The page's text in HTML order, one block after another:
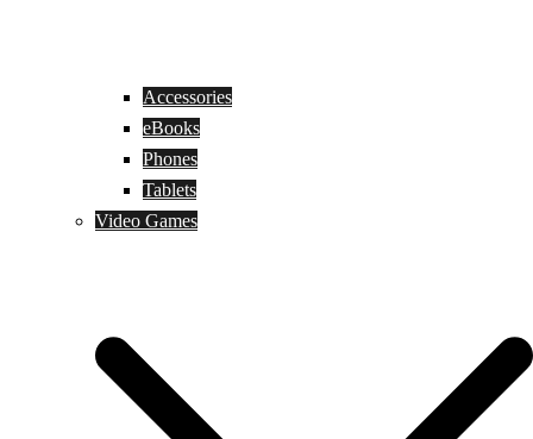
Accessories
eBooks
Phones
Tablets
Video Games